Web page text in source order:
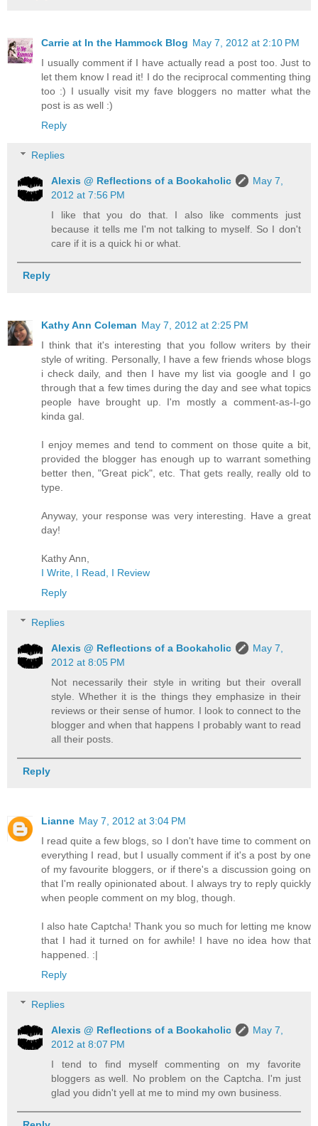
Carrie at In the Hammock Blog May 7, 2012 at 2:10 PM
I usually comment if I have actually read a post too. Just to
let them know I read it! I do the reciprocal commenting thing
too :) I usually visit my fave bloggers no matter what the
post is as well :)
Reply
Replies
Alexis @ Reflections of a Bookaholic
May 7,
2012 at 7:56 PM
I like that you do that. I also like comments just
because it tells me I'm not talking to myself. So I don't
care if it is a quick hi or what.
Reply
Kathy Ann Coleman May 7, 2012 at 2:25 PM
I think that it's interesting that you follow writers by their
style of writing. Personally, I have a few friends whose blogs
i check daily, and then I have my list via google and I go
through that a few times during the day and see what topics
people have brought up. I'm mostly a comment-as-I-go
kinda gal.
I enjoy memes and tend to comment on those quite a bit,
provided the blogger has enough up to warrant something
better then, "Great pick", etc. That gets really, really old to
type.
Anyway, your response was very interesting. Have a great
day!
Kathy Ann,
I Write, I Read, I Review
Reply
Replies
Alexis @ Reflections of a Bookaholic
May 7,
2012 at 8:05 PM
Not necessarily their style in writing but their overall
style. Whether it is the things they emphasize in their
reviews or their sense of humor. I look to connect to the
blogger and when that happens I probably want to read
all their posts.
Reply
Lianne May 7, 2012 at 3:04 PM
I read quite a few blogs, so I don't have time to comment on
everything I read, but I usually comment if it's a post by one
of my favourite bloggers, or if there's a discussion going on
that I'm really opinionated about. I always try to reply quickly
when people comment on my blog, though.
I also hate Captcha! Thank you so much for letting me know
that I had it turned on for awhile! I have no idea how that
happened. :|
Reply
Replies
Alexis @ Reflections of a Bookaholic
May 7,
2012 at 8:07 PM
I tend to find myself commenting on my favorite
bloggers as well. No problem on the Captcha. I'm just
glad you didn't yell at me to mind my own business.